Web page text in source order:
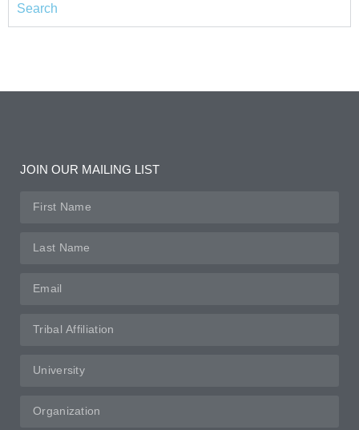
Search
JOIN OUR MAILING LIST